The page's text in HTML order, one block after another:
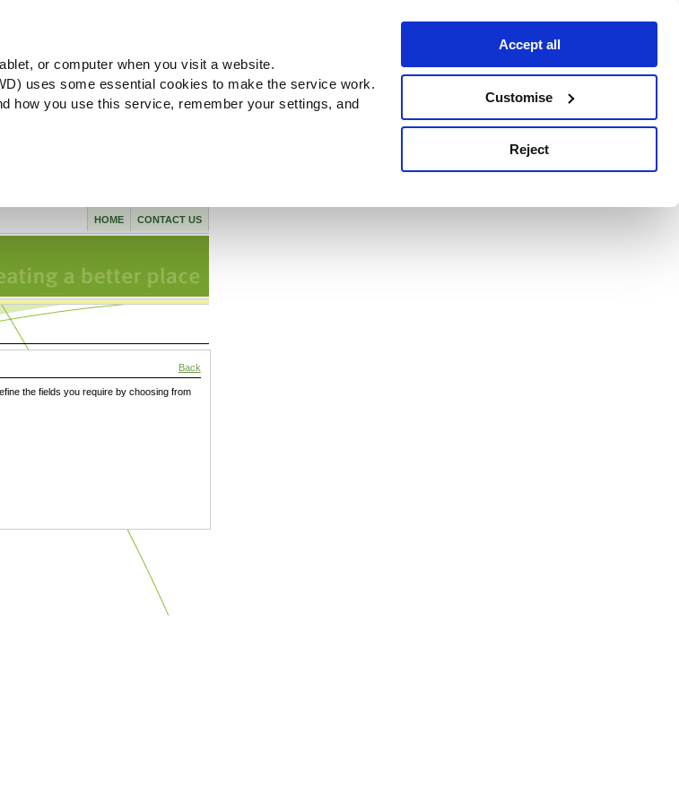
or computer when you visit a website.
uses some essential cookies to make the service work.
how you use this service, remember your settings, and
Accept all
Customise
Reject
CONTACT US
HOME
Back
the fields you require by choosing from